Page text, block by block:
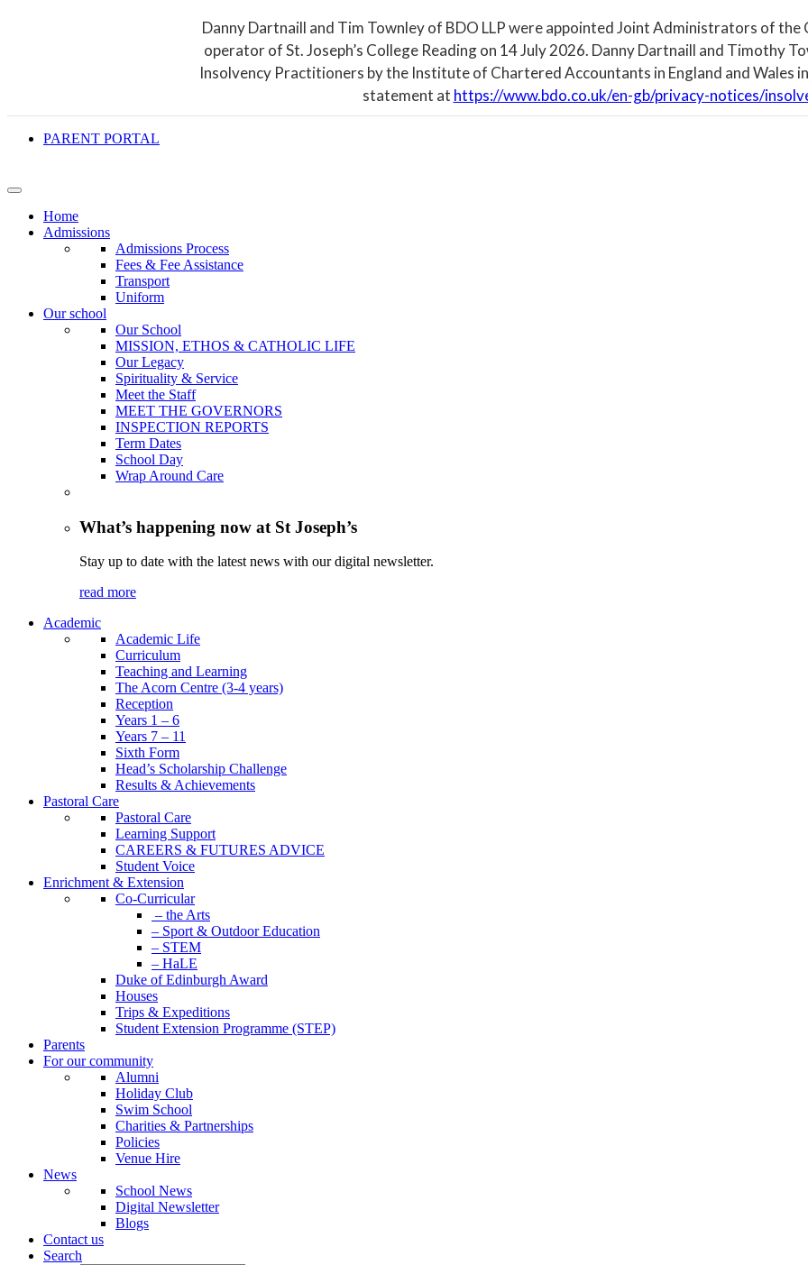
Danny Dartnaill and Tim Townley of BDO LLP were appointed Joint Administrators of the
operator of St. Joseph’s College Reading on 14 July 2026. Danny Dartnaill and Timothy
Insolvency Practitioners by the Institute of Chartered Accountants in England and Wales
statement at https://www.bdo.co.uk/en-gb/privacy-notices/
PARENT PORTAL
Home
Admissions
Admissions Process
Fees & Fee Assistance
Transport
Uniform
Our school
Our School
MISSION, ETHOS & CATHOLIC LIFE
Our Legacy
Spirituality & Service
Meet the Staff
MEET THE GOVERNORS
INSPECTION REPORTS
Term Dates
School Day
Wrap Around Care
What’s happening now at St Joseph’s
Stay up to date with the latest news with our digital newsletter.
read more
Academic
Academic Life
Curriculum
Teaching and Learning
The Acorn Centre (3-4 years)
Reception
Years 1 – 6
Years 7 – 11
Sixth Form
Head’s Scholarship Challenge
Results & Achievements
Pastoral Care
Pastoral Care
Learning Support
CAREERS & FUTURES ADVICE
Student Voice
Enrichment & Extension
Co-Curricular
– the Arts
– Sport & Outdoor Education
– STEM
– HaLE
Duke of Edinburgh Award
Houses
Trips & Expeditions
Student Extension Programme (STEP)
Parents
For our community
Alumni
Holiday Club
Swim School
Charities & Partnerships
Policies
Venue Hire
News
School News
Digital Newsletter
Blogs
Contact us
Search